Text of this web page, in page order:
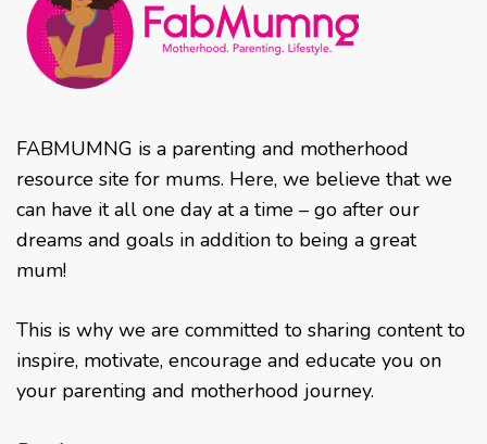
FABMUMNG is a parenting and motherhood
resource site for mums. Here, we believe that we
can have it all one day at a time – go after our
dreams and goals in addition to being a great
mum!
This is why we are committed to sharing content to
inspire, motivate, encourage and educate you on
your parenting and motherhood journey.